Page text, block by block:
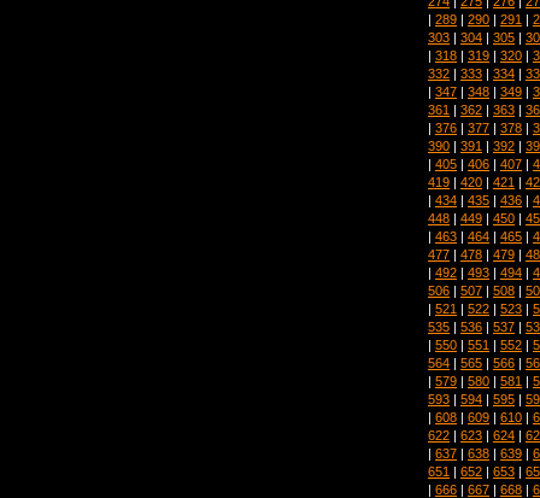
| 289 | 290 | 291 |
303 | 304 | 305 |
| 318 | 319 | 320 |
332 | 333 | 334 |
| 347 | 348 | 349 |
361 | 362 | 363 |
| 376 | 377 | 378 |
390 | 391 | 392 |
| 405 | 406 | 407 |
419 | 420 | 421 |
| 434 | 435 | 436 |
448 | 449 | 450 |
| 463 | 464 | 465 |
477 | 478 | 479 |
| 492 | 493 | 494 |
506 | 507 | 508 |
| 521 | 522 | 523 |
535 | 536 | 537 |
| 550 | 551 | 552 |
564 | 565 | 566 |
| 579 | 580 | 581 |
593 | 594 | 595 |
| 608 | 609 | 610 |
622 | 623 | 624 |
| 637 | 638 | 639 |
651 | 652 | 653 |
| 666 | 667 | 668 |